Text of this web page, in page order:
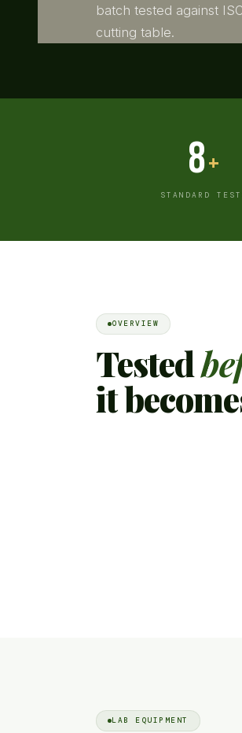
batch tested against
cutting table.
8+
STANDARD
OVERVIEW
Tested
it
LAB EQUIPMENT